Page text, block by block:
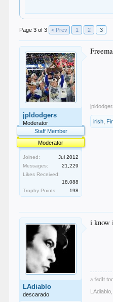
Page 3 of 3 < Prev 1 2 3
jpldodgers
Moderator
Staff Member
Moderator
Joined:
Jul 2012
Messages:
21,229
Likes Received:
18,088
Trophy Points:
198
irish
LAdiablo
descarado
i know
a fedit
LAdiablo